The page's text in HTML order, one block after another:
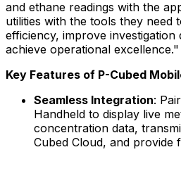
and ethane readings with the
utilities with the tools they need
efficiency, improve
achieve operational excellence."
Key Features of P-Cubed
Seamless Integration:
Handheld to display live
concentration data,
Cubed Cloud, and provide